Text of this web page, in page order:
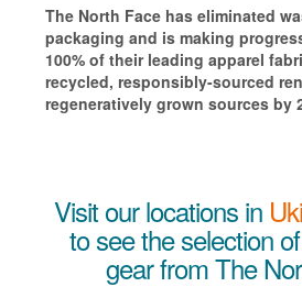
The North Face has eliminated
packaging and is making
100% of their leading apparel
recycled, responsibly-sourced
regeneratively grown sources by
Visit our locations in
to see the selection
gear from The